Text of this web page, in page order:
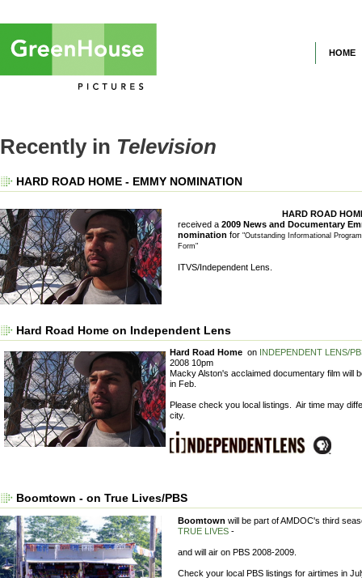
HOME
Recently in Television
HARD ROAD HOME - EMMY NOMINATION
HARD ROAD
received a 2009 News and Documentary
nomination for "Outstanding Informational
Form"
ITVS/Independent Lens.
Hard Road Home on Independent Lens
Hard Road Home on INDEPENDENT LENS/
2008 10pm
Macky Alston's acclaimed documentary film will
in Feb.
Please check you local listings. Air time may
city.
Boomtown - on True Lives/PBS
Boomtown will be part of AMDOC's third
TRUE LIVES -
and will air on PBS 2008-2009.
Check your local PBS listings for airtimes in